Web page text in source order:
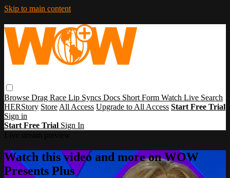
Skip to main content
Browse Drag Race Lip Syncs Docs Short Form Watch Live Search
HERStory Store All Access Upgrade to All Access Start Free Trial
Sign in
Start Free Trial Sign In
Watch this video and more on WOW
Presents Plus